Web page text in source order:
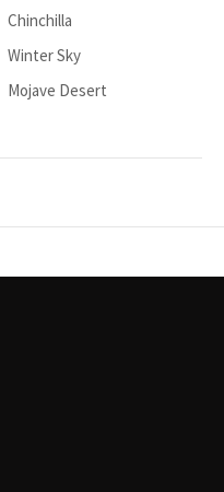
Chinchilla
Winter Sky
Mojave Desert